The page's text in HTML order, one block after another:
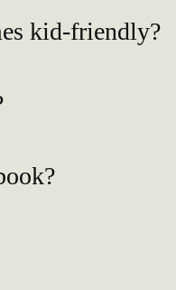
kid-friendly?